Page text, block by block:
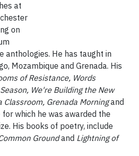
at
on
anthologies. He has taught in
Mozambique and Grenada. His
of Resistance, Words
We're Building the New
Classroom, Grenada Morningand
which he was awarded the
His books of poetry, include
Groundand Lightning of